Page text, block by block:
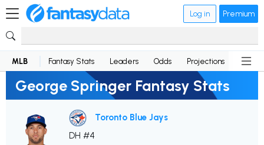
Log in Premium
MLB Fantasy Stats Leaders Odds Projections News
George Springer Fantasy Stats
Toronto Blue Jays
DH #4